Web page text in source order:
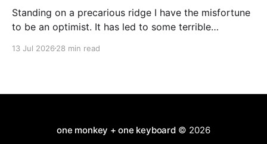
Standing on a precarious ridge I have the misfortune
to be an optimist. It has led to some terrible
present state of the world I cannot tell you whether
13 Jul 2026 28 min read
one monkey + one keyboard© 2026